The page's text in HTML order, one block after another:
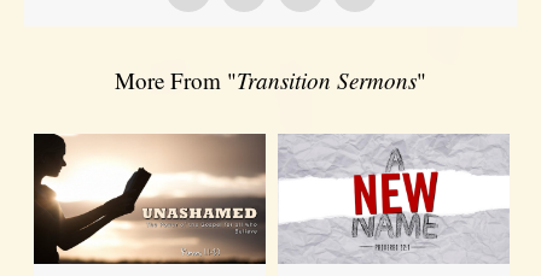
More From "Transition Sermons"